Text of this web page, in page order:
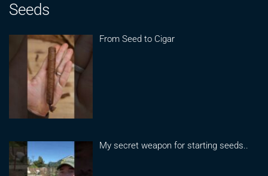
Seeds
From Seed to Cigar
My secret weapon for starting seeds..